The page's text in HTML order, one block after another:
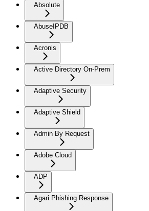
Absolute
AbuseIPDB
Acronis
Active Directory On-Prem
Adaptive Security
Adaptive Shield
Admin By Request
Adobe Cloud
ADP
Agari Phishing Response